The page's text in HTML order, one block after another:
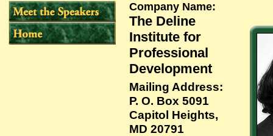
Company Name:
The Deline
Institute for
Professional
Development
Mailing Address:
P. O. Box 5091
Capitol Heights,
MD 20791